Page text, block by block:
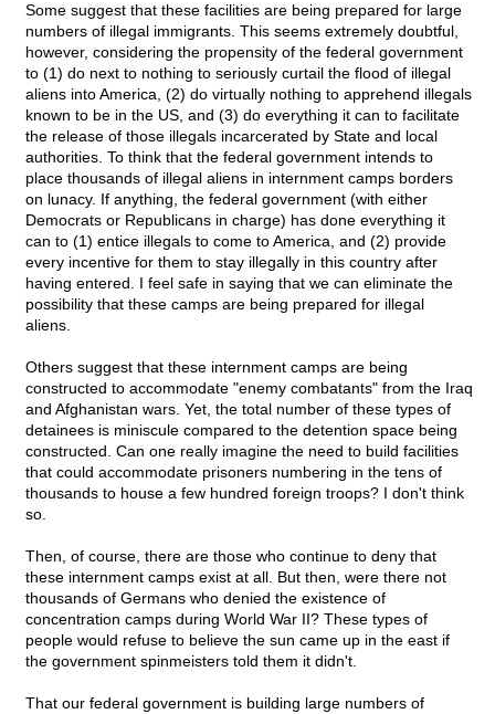
Some suggest that these facilities are being prepared for large
numbers of illegal immigrants. This seems extremely doubtful,
however, considering the propensity of the federal government
to (1) do next to nothing to seriously curtail the flood of illegal
aliens into America, (2) do virtually nothing to apprehend illegals
known to be in the US, and (3) do everything it can to facilitate
the release of those illegals incarcerated by State and local
authorities. To think that the federal government intends to
place thousands of illegal aliens in internment camps borders
on lunacy. If anything, the federal government (with either
Democrats or Republicans in charge) has done everything it
can to (1) entice illegals to come to America, and (2) provide
every incentive for them to stay illegally in this country after
having entered. I feel safe in saying that we can eliminate the
possibility that these camps are being prepared for illegal
aliens.
Others suggest that these internment camps are being
constructed to accommodate "enemy combatants" from the Iraq
and Afghanistan wars. Yet, the total number of these types of
detainees is miniscule compared to the detention space being
constructed. Can one really imagine the need to build facilities
that could accommodate prisoners numbering in the tens of
thousands to house a few hundred foreign troops? I don't think
so.
Then, of course, there are those who continue to deny that
these internment camps exist at all. But then, were there not
thousands of Germans who denied the existence of
concentration camps during World War II? These types of
people would refuse to believe the sun came up in the east if
the government spinmeisters told them it didn't.
That our federal government is building large numbers of